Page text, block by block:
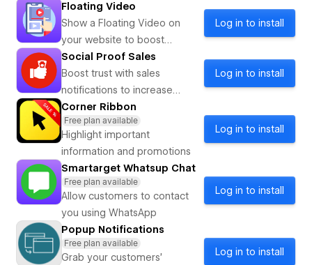
info, and special days so
visitor
Floating Video
Show a Floating Video on
your website to boost
customer engagement
Log in to install
Social Proof Sales
Boost trust with sales
notifications to increase
customer engagement.
Log in to install
Corner Ribbon
Free plan available
Highlight important
information and promotions
Log in to install
Smartarget Whatsup Chat
Free plan available
Allow customers to contact
you using WhatsApp
Log in to install
Popup Notifications
Free plan available
Grab your customers’
Log in to install